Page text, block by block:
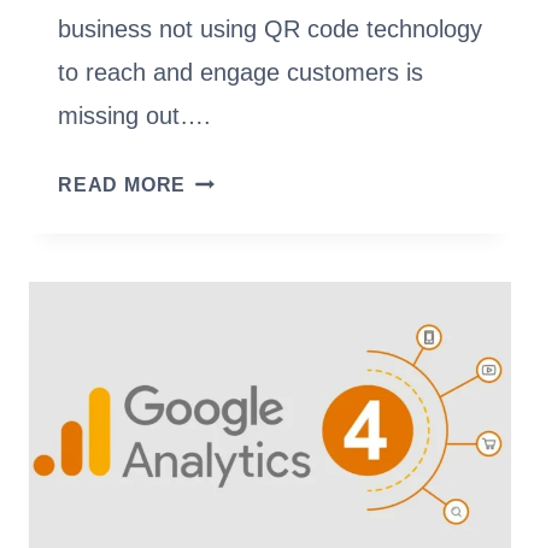
business not using QR code technology
to reach and engage customers is
missing out….
READ MORE ADOBE
WHICH
SHOULD
YOU
CHOOSE?